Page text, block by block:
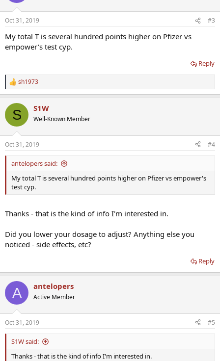
Oct 31, 2019 #3
My total T is several hundred points higher on Pfizer vs
empower's test cyp.
Reply
R
e
c
i
s
:
sh1973
S S1W
Well-Known Member
Oct 31, 2019 #4
antelopers said:
My total T is several hundred points higher on Pfizer vs empower's
test cyp.
Thanks - that is the kind of info I'm interested in.
Did you lower your dosage to adjust? Anything else you
noticed - side effects, etc?
Reply
A antelopers
Active Member
Oct 31, 2019 #5
S1W said:
Thanks - that is the kind of info I'm interested in.